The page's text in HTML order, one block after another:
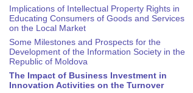
Implications of Intellectual Property Rights in
Educating Consumers of Goods and Services
on the Local Market
Some Milestones and Prospects for the
Development of the Information Society in the
Republic of Moldova
The Impact of Business Investment in
Innovation Activities on the Turnover